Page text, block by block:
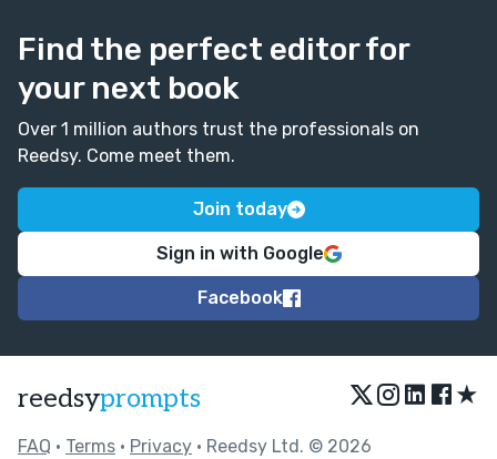
Find the perfect editor for
your next book
Over 1 million authors trust the professionals on
Reedsy. Come meet them.
Join today
Sign in with Google
Facebook
reedsyprompts ★
FAQ • Terms • Privacy • Reedsy Ltd. © 2026